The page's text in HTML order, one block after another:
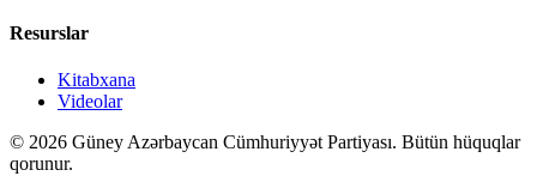
Resurslar
Kitabxana
Videolar
© 2026 Güney Azərbaycan Cümhuriyyət Partiyası. Bütün hüquqlar
qorunur.